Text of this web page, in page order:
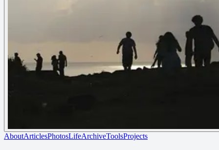
AboutArticlesPhotosLifeArchiveToolsProjects